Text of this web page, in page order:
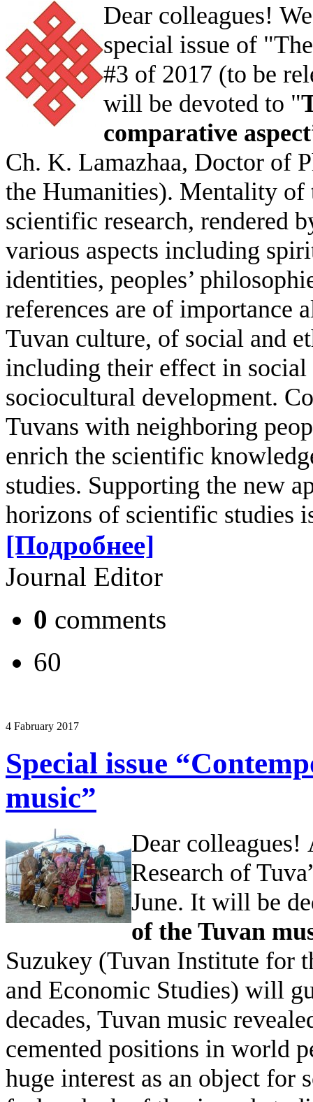
Dear colleagues!
special issue of
#3 of 2017 (to be
will be devoted to "
comparative aspect
Ch. K. Lamazhaa, Doctor of
the Humanities). Mentality of
scientific research, rendered
various aspects including
identities, peoples’
references are of importance
Tuvan culture, of social and
including their effect in social
sociocultural development.
Tuvans with neighboring
enrich the scientific
studies. Supporting the new
horizons of scientific studies
[Подробнее]
Journal Editor
0 comments
60
4 Fabruary 2017
Special issue
music”
Dear colleagues!
Research of
June. It will be
of the Tuvan
Suzukey (Tuvan Institute for
and Economic Studies) will
decades, Tuvan music
cemented positions in world
huge interest as an object for